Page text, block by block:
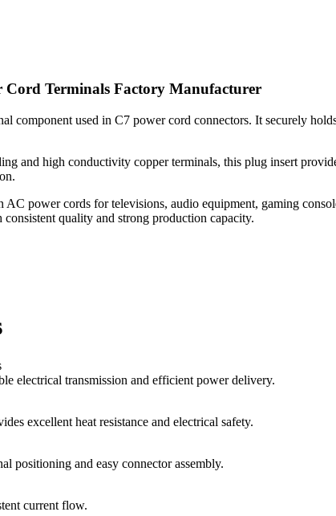
Terminals Factory Manufacturer
component used in C7 power cord connectors. It securely
and high conductivity copper terminals, this plug insert
power cords for televisions, audio equipment, gaming
quality and strong production capacity.
electrical transmission and efficient power delivery.
excellent heat resistance and electrical safety.
positioning and easy connector assembly.
current flow.